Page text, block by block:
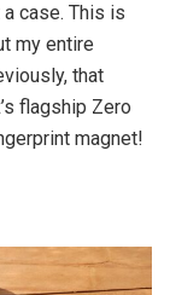
case. This is
my entire
that
flagship Zero
magnet!